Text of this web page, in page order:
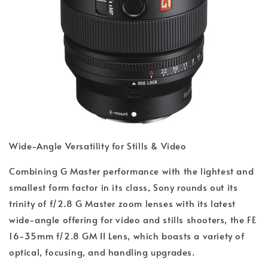
Wide-Angle Versatility for Stills & Video
Combining G Master performance with the lightest and
smallest form factor in its class, Sony rounds out its
trinity of f/2.8 G Master zoom lenses with its latest
wide-angle offering for video and stills shooters, the FE
16-35mm f/2.8 GM II Lens, which boasts a variety of
optical, focusing, and handling upgrades.